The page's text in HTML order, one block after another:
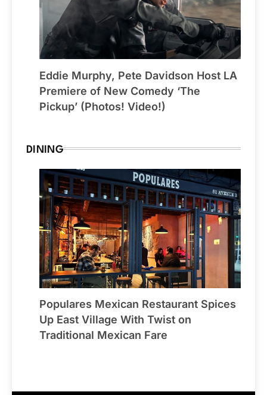
Eddie Murphy, Pete Davidson Host LA
Premiere of New Comedy ‘The
Pickup’ (Photos! Video!)
DINING
Populares Mexican Restaurant Spices
Up East Village With Twist on
Traditional Mexican Fare